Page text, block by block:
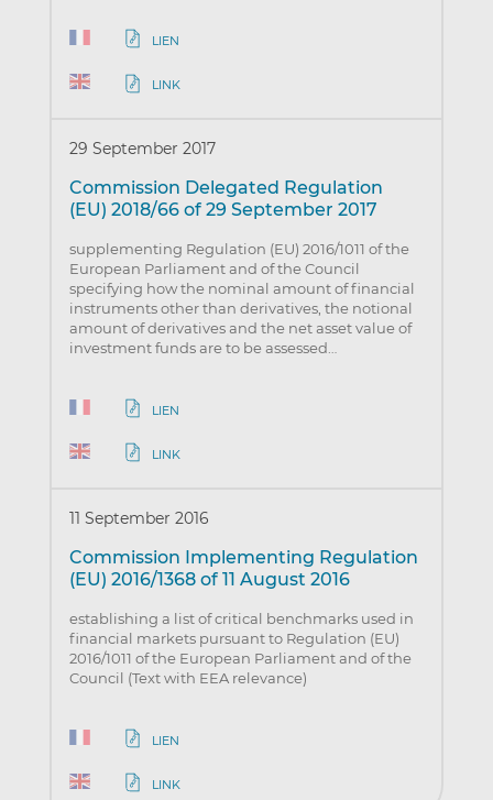
LIEN
LINK
29 September 2017
Commission Delegated Regulation
(EU) 2018/66 of 29 September 2017
supplementing Regulation (EU) 2016/1011 of the
European Parliament and of the Council
specifying how the nominal amount of financial
instruments other than derivatives, the notional
amount of derivatives and the net asset value of
investment funds are to be assessed…
LIEN
LINK
11 September 2016
Commission Implementing Regulation
(EU) 2016/1368 of 11 August 2016
establishing a list of critical benchmarks used in
financial markets pursuant to Regulation (EU)
2016/1011 of the European Parliament and of the
Council (Text with EEA relevance)
LIEN
LINK